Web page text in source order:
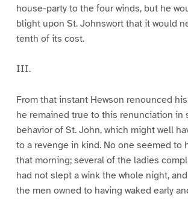
house-party to the four winds, but he
blight upon St. Johnswort that it would
tenth of its cost.
III.
From that instant Hewson renounced
he remained true to this renunciation in
behavior of St. John, which might well
to a revenge in kind. No one seemed to
that morning; several of the ladies
had not slept a wink the whole night,
the men owned to having waked early